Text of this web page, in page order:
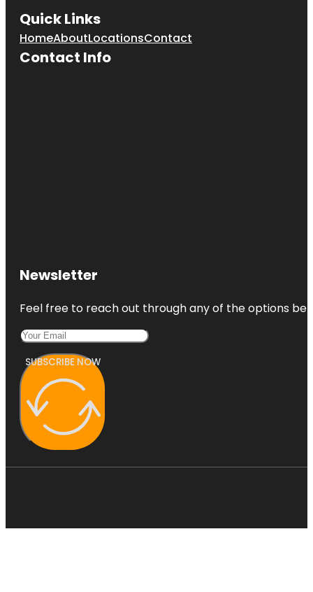
Quick Links
HomeAboutLocationsContact
Contact Info
Newsletter
Feel free to reach out through any of the options
SUBSCRIBE NOW